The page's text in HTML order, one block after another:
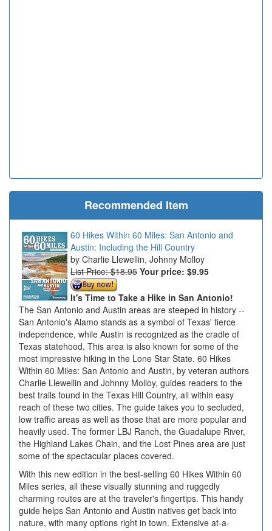
Recommended Item
60 Hikes Within 60 Miles: San Antonio and
Austin: Including the Hill Country
Charlie Llewellin, Johnny Molloy
List Price: $18.95 Your price: $9.95
It's Time to Take a Hike in San Antonio!
The San Antonio and Austin areas are steeped in history --
San Antonio's Alamo stands as a symbol of Texas' fierce
independence, while Austin is recognized as the cradle of
Texas statehood. This area is also known for some of the
most impressive hiking in the Lone Star State. 60 Hikes
Within 60 Miles: San Antonio and Austin, by veteran authors
Charlie Llewellin and Johnny Molloy, guides readers to the
best trails found in the Texas Hill Country, all within easy
reach of these two cities. The guide takes you to secluded,
low traffic areas as well as those that are more popular and
heavily used. The former LBJ Ranch, the Guadalupe River,
the Highland Lakes Chain, and the Lost Pines area are just
some of the spectacular places covered.
With this new edition in the best-selling 60 Hikes Within 60
Miles series, all these visually stunning and ruggedly
charming routes are at the traveler's fingertips. This handy
guide helps San Antonio and Austin natives get back into
nature, with many options right in town. Extensive at-a-